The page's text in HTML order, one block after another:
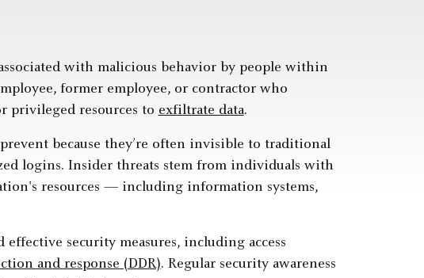
with malicious behavior by people within
former employee, or contractor who
privileged resources to exfiltrate data.
because they’re often invisible to traditional
logins. Insider threats stem from individuals with
resources — including information systems,
security measures, including access
and response (DDR). Regular security awareness